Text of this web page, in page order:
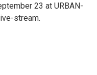
23 at URBAN-
stream.